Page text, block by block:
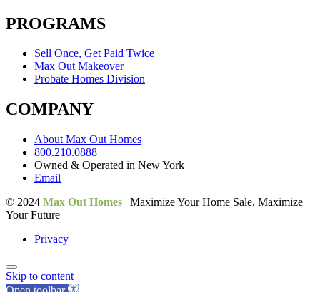
PROGRAMS
Sell Once, Get Paid Twice
Max Out Makeover
Probate Homes Division
COMPANY
About Max Out Homes
800.210.0888
Owned & Operated in New York
Email
© 2024 Max Out Homes | Maximize Your Home Sale, Maximize
Your Future
Privacy
Skip to content